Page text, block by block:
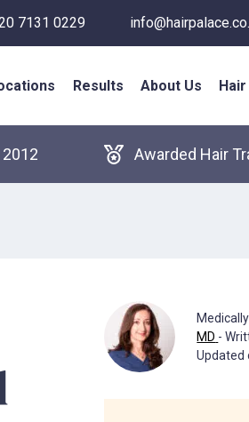
7131 0229
Results About Us
Awarded Hair
MD -
Updated